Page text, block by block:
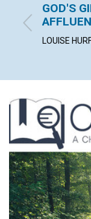
GOD'S
LOUISE